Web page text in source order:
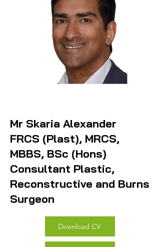
Mr Skaria Alexander
FRCS (Plast), MRCS,
MBBS, BSc (Hons)
Consultant Plastic,
Reconstructive and Burns
Surgeon
Download CV